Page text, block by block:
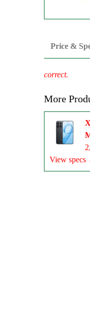
Price &
correct.
More
View specs